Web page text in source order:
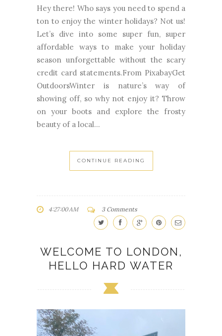
Hey there! Who says you need to spend a
ton to enjoy the winter holidays? Not us!
Let’s dive into some super fun, super
affordable ways to make your holiday
season unforgettable without the scary
credit card statements.From PixabayGet
OutdoorsWinter is nature’s way of
showing off, so why not enjoy it? Throw
on your boots and explore the frosty
beauty of a local...
CONTINUE READING
4:27:00 AM 3 Comments
WELCOME TO LONDON,
HELLO HARD WATER